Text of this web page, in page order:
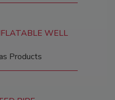
WELL
Products